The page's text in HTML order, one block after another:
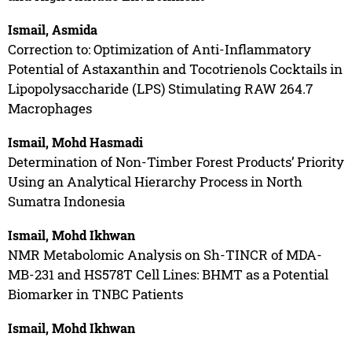
Ismail, Asmida
Correction to: Optimization of Anti-Inflammatory
Potential of Astaxanthin and Tocotrienols Cocktails in
Lipopolysaccharide (LPS) Stimulating RAW 264.7
Macrophages
Ismail, Mohd Hasmadi
Determination of Non-Timber Forest Products’ Priority
Using an Analytical Hierarchy Process in North
Sumatra Indonesia
Ismail, Mohd Ikhwan
NMR Metabolomic Analysis on Sh-TINCR of MDA-
MB-231 and HS578T Cell Lines: BHMT as a Potential
Biomarker in TNBC Patients
Ismail, Mohd Ikhwan